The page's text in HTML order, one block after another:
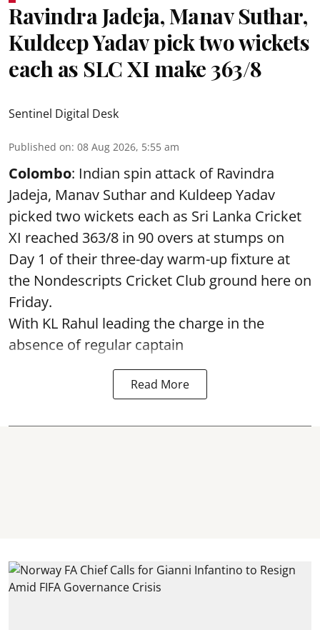
Ravindra Jadeja, Manav Suthar,
Kuldeep Yadav pick two wickets
each as SLC XI make 363/8
Sentinel Digital Desk
Published on: 08 Aug 2026, 5:55 am
Colombo: Indian spin attack of Ravindra
Jadeja, Manav Suthar and Kuldeep Yadav
picked two wickets each as Sri Lanka Cricket
XI reached 363/8 in 90 overs at stumps on
Day 1 of their three-day warm-up fixture at
the Nondescripts Cricket Club ground here on
Friday.
With KL Rahul leading the charge in the
absence of regular captain
Read More